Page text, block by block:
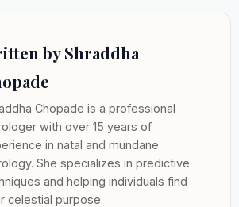
by Shraddha
Chopade is a professional
with over 15 years of
in natal and mundane
She specializes in predictive
and helping individuals find
celestial purpose.